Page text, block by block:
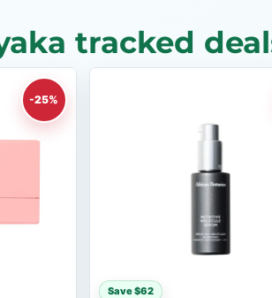
tracked
-25%
Save $62